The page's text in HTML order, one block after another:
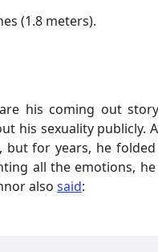
(1.8 meters).
his coming out
his sexuality publicly.
but for years, he
all the emotions,
also said: